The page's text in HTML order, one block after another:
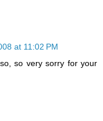
at 11:02 PM
so very sorry for your